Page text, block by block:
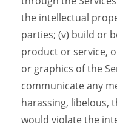
the intellectual
parties; (v) build or
product or service,
or graphics of the
communicate any
harassing, libelous,
would violate the